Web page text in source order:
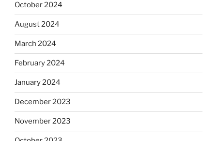
October 2024
August 2024
March 2024
February 2024
January 2024
December 2023
November 2023